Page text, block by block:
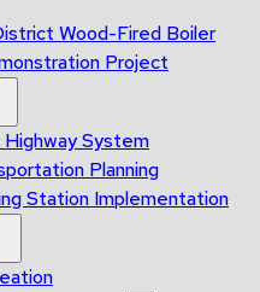
Wood-Fired Boiler
Project
Highway System
Planning
Station Implementation